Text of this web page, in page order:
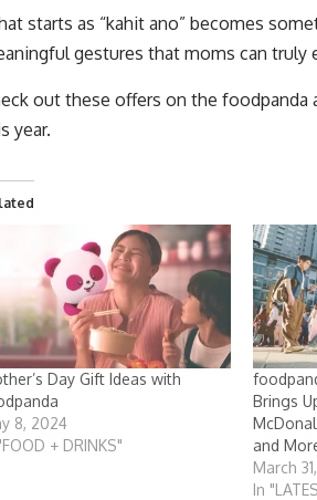
starts as “kahit ano” becomes
gestures that moms can truly
out these offers on the
year.
Day Gift Ideas with
8, 2024
+ DRINKS"
Brings
and
March
In